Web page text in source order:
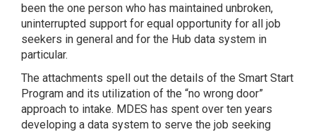
been the one person who has maintained unbroken,
uninterrupted support for equal opportunity for all job
seekers in general and for the Hub data system in
particular.
The attachments spell out the details of the Smart Start
Program and its utilization of the “no wrong door”
approach to intake. MDES has spent over ten years
developing a data system to serve the job seeking